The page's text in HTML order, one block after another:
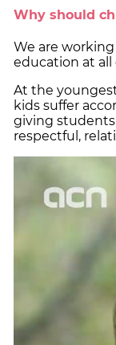
Why should
We are
education at all
At the
kids suffer
giving
respectful,